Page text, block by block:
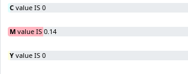
C value IS 0
M value IS 0.14
Y value IS 0